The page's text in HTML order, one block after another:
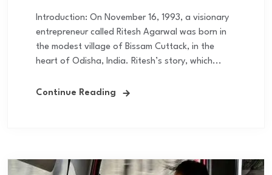
Introduction: On November 16, 1993, a visionary
entrepreneur called Ritesh Agarwal was born in
the modest village of Bissam Cuttack, in the
heart of Odisha, India. Ritesh’s story, which...
Continue Reading